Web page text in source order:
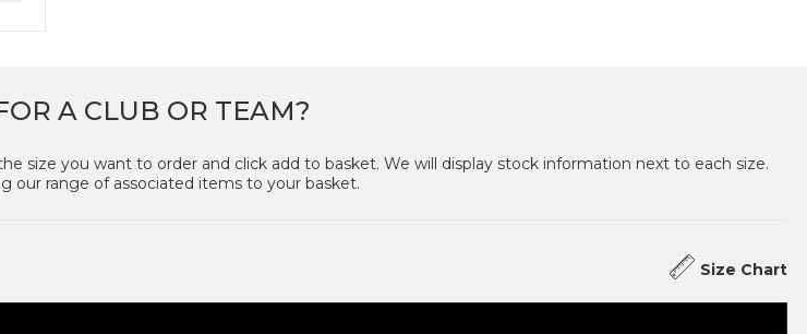
A CLUB OR TEAM?
size you want to order and click add to basket. We will display stock information next to each size.
our range of associated items to your basket.
Size Chart